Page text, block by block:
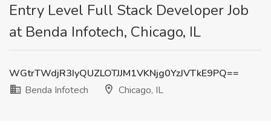
Entry Level Full Stack Developer Job
at Benda Infotech, Chicago, IL
WGtrTWdjR3IyQUZLOTJJM1VKNjg0YzJVTkE9PQ==
Benda Infotech
Chicago, IL